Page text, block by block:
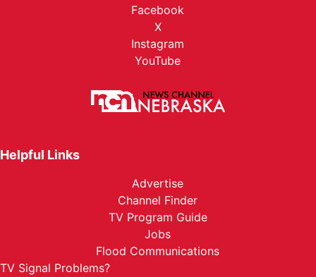
Facebook
X
Instagram
YouTube
Helpful Links
Advertise
Channel Finder
TV Program Guide
Jobs
Flood Communications
TV Signal Problems?